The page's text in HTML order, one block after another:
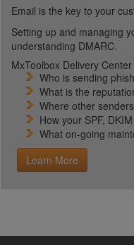
Email is the key to your
Setting up and managing
understanding DMARC.
MxToolbox Delivery
Who is sending
What is the
Where other
How your SPF,
What on-going
Learn More